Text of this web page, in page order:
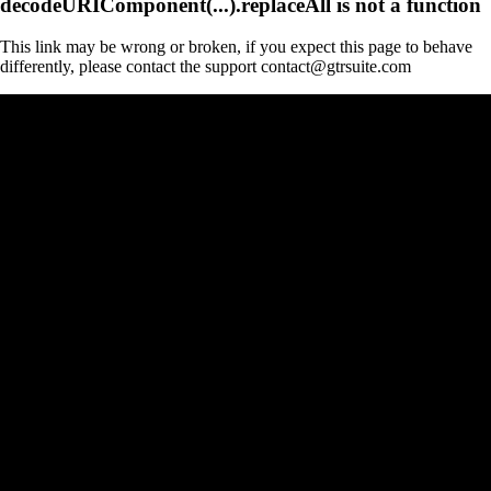
This link may be wrong or broken, if you expect this page to behave
differently, please contact the support contact@gtrsuite.com